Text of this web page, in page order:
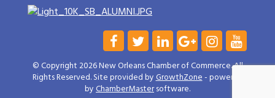
© Copyright 2026 New Orleans Chamber of Commerce. All
Rights Reserved. Site provided byGrowthZone- powered
byChamberMastersoftware.